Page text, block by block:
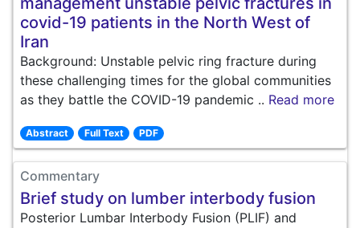
covid-19 patients in the North West of
Iran
Background: Unstable pelvic ring fracture during
these challenging times for the global communities
as they battle the COVID-19 pandemic .. Read more
Abstract Full Text PDF
Commentary
Brief study on lumber interbody fusion
Posterior Lumbar Interbody Fusion (PLIF) and